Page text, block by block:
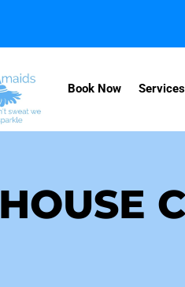
Book Now Services
HOUSE